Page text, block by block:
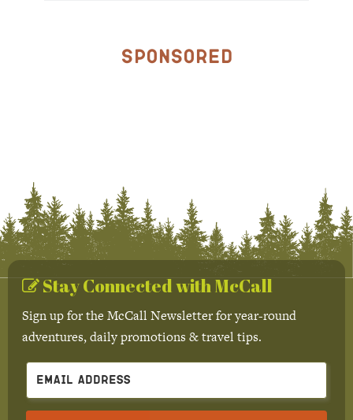
Sponsored
Stay Connected with McCall
Sign up for the McCall Newsletter for year-round
adventures, daily promotions & travel tips.